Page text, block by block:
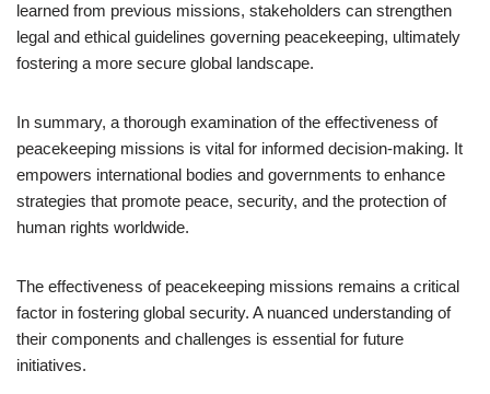
learned from previous missions, stakeholders can strengthen
legal and ethical guidelines governing peacekeeping, ultimately
fostering a more secure global landscape.
In summary, a thorough examination of the effectiveness of
peacekeeping missions is vital for informed decision-making. It
empowers international bodies and governments to enhance
strategies that promote peace, security, and the protection of
human rights worldwide.
The effectiveness of peacekeeping missions remains a critical
factor in fostering global security. A nuanced understanding of
their components and challenges is essential for future
initiatives.